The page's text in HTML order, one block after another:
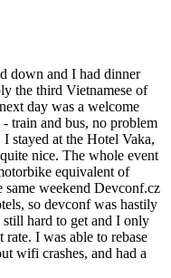
down and I had dinner
the third Vietnamese of
day was a welcome
train and bus, no problem
stayed at the Hotel Vaka,
nice. The whole event
equivalent of
weekend Devconf.cz
so devconf was hastily
hard to get and I only
rate. I was able to rebase
wifi crashes, and had a